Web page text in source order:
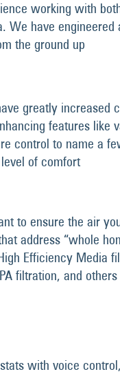
working with
We have
the ground up
greatly increased
features like
control to name a
of comfort
to ensure the air
address “whole
Efficiency Media
filtration, and others
with voice